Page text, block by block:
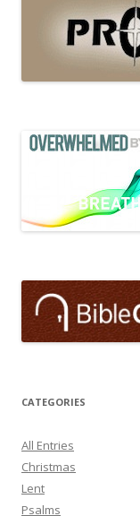
CATEGORIES
All Entries
Christmas
Lent
Psalms